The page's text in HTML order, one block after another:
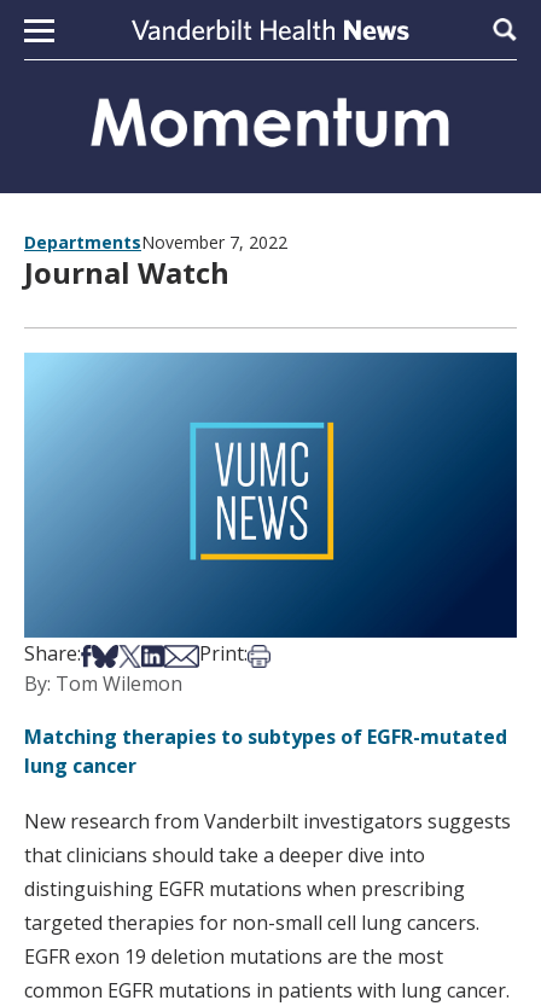
Skip to content
DepartmentsNovember 7, 2022
Journal Watch
Share:Share on Facebook
Share on Bsky
Share on X
Share on LinkedIn
Share via Email
Print:Print this article
By: Tom Wilemon
Matching therapies to subtypes of EGFR-mutated
lung cancer
New research from Vanderbilt investigators suggests
that clinicians should take a deeper dive into
distinguishing EGFR mutations when prescribing
targeted therapies for non-small cell lung cancers.
EGFR exon 19 deletion mutations are the most
common EGFR mutations in patients with lung cancer.